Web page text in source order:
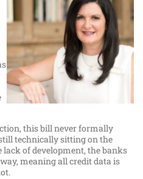
this bill never formally
technically sitting on the
lack of development, the banks
meaning all credit data is